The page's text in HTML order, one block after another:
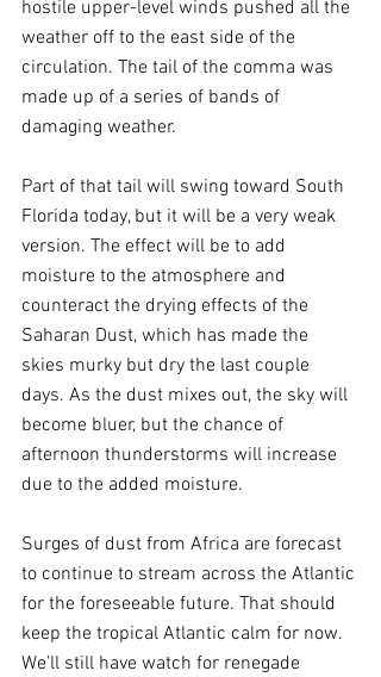
hostile upper-level winds pushed all the
weather off to the east side of the
circulation. The tail of the comma was
made up of a series of bands of
damaging weather.
Part of that tail will swing toward South
Florida today, but it will be a very weak
version. The effect will be to add
moisture to the atmosphere and
counteract the drying effects of the
Saharan Dust, which has made the
skies murky but dry the last couple
days. As the dust mixes out, the sky will
become bluer, but the chance of
afternoon thunderstorms will increase
due to the added moisture.
Surges of dust from Africa are forecast
to continue to stream across the Atlantic
for the foreseeable future. That should
keep the tropical Atlantic calm for now.
We’ll still have watch for renegade